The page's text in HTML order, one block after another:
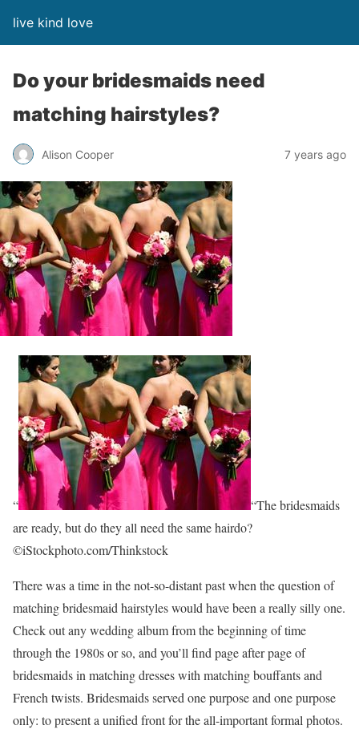
live kind love
Do your bridesmaids need
matching hairstyles?
Alison Cooper 7 years ago
“
“The bridesmaids
are ready, but do they all need the same hairdo?
©iStockphoto.com/Thinkstock
There was a time in the not-so-distant past when the question of
matching bridesmaid hairstyles would have been a really silly one.
Check out any wedding album from the beginning of time
through the 1980s or so, and you’ll find page after page of
bridesmaids in matching dresses with matching bouffants and
French twists. Bridesmaids served one purpose and one purpose
only: to present a unified front for the all-important formal photos.